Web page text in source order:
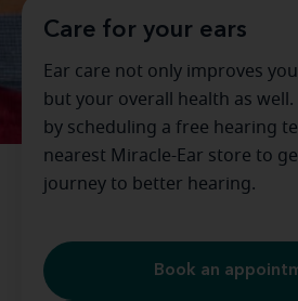
Care for your ears
Ear care not only improves
but your overall health as
by scheduling a free hearing
nearest Miracle-Ear store to
journey to better hearing.
Book an